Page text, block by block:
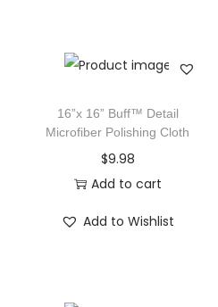
16”x 16” Buff™ Detail
Microfiber Polishing Cloth
$9.98
Add to cart
Add to Wishlist